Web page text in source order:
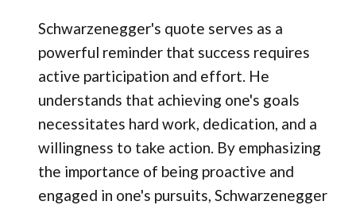
Schwarzenegger's quote serves as a
powerful reminder that success requires
active participation and effort. He
understands that achieving one's goals
necessitates hard work, dedication, and a
willingness to take action. By emphasizing
the importance of being proactive and
engaged in one's pursuits, Schwarzenegger